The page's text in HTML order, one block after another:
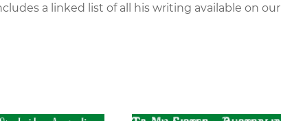
a linked list of all his writing available on our